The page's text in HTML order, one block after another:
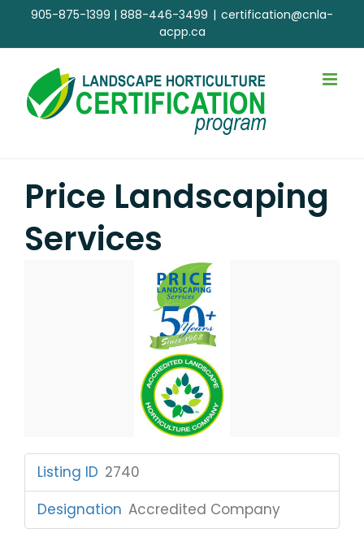
content
905-875-1399 | 888-446-3499 | certification@cnla-
acpp.ca
Price Landscaping
Services
Listing ID 2740
Designation Accredited Company